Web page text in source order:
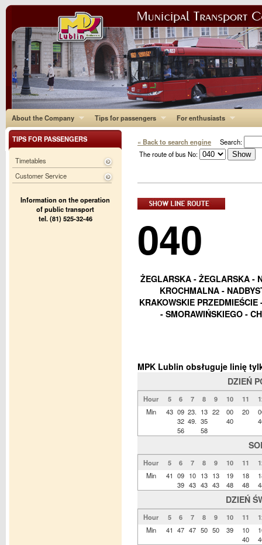
About the Company Tips for passengers For enthusiasts
« Back to search engine Search:
The route of bus No:
040
ŻEGLARSKA - ŻEGLARSKA -
KROCHMALNA -
KRAKOWSKIE
- SMORAWIŃSKIEGO -
MPK Lublin obsługuje linię
DZIEŃ
Hour 5 6 7 8 9 10 11
Min
43 09
32
56
23.
49.
13
35
58
22
00
40
20
Hour 5 6 7 8 9 10 11
Min
41 09
39
10
43
13
43
13
43
19
48
18
48
DZIEŃ
Hour 5 6 7 8 9 10 11
Min
41 47 47 50 50 39
10
40
TIPS FOR PASSENGERS
Timetables
Customer Service
Information on the operation
of public transport
tel. (81) 525-32-46